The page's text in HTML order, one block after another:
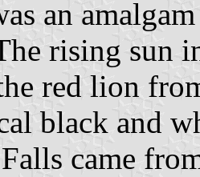
an
rising sun
red lion
black and
came